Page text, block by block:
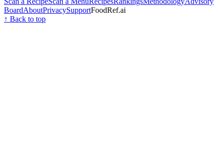
BoardAboutPrivacySupportFoodRef.ai
↑ Back to top